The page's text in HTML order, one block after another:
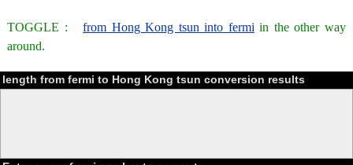
TOGGLE :from Hong Kong tsun into fermi in the other way
around.
length from fermi to Hong Kong tsun conversion results